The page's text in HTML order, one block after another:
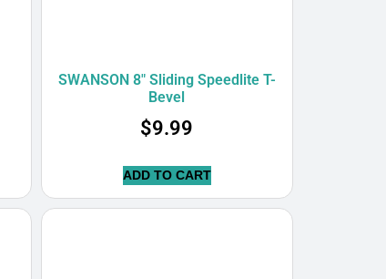
SWANSON 8″ Sliding Speedlite T-
Bevel
$9.99
ADD TO CART